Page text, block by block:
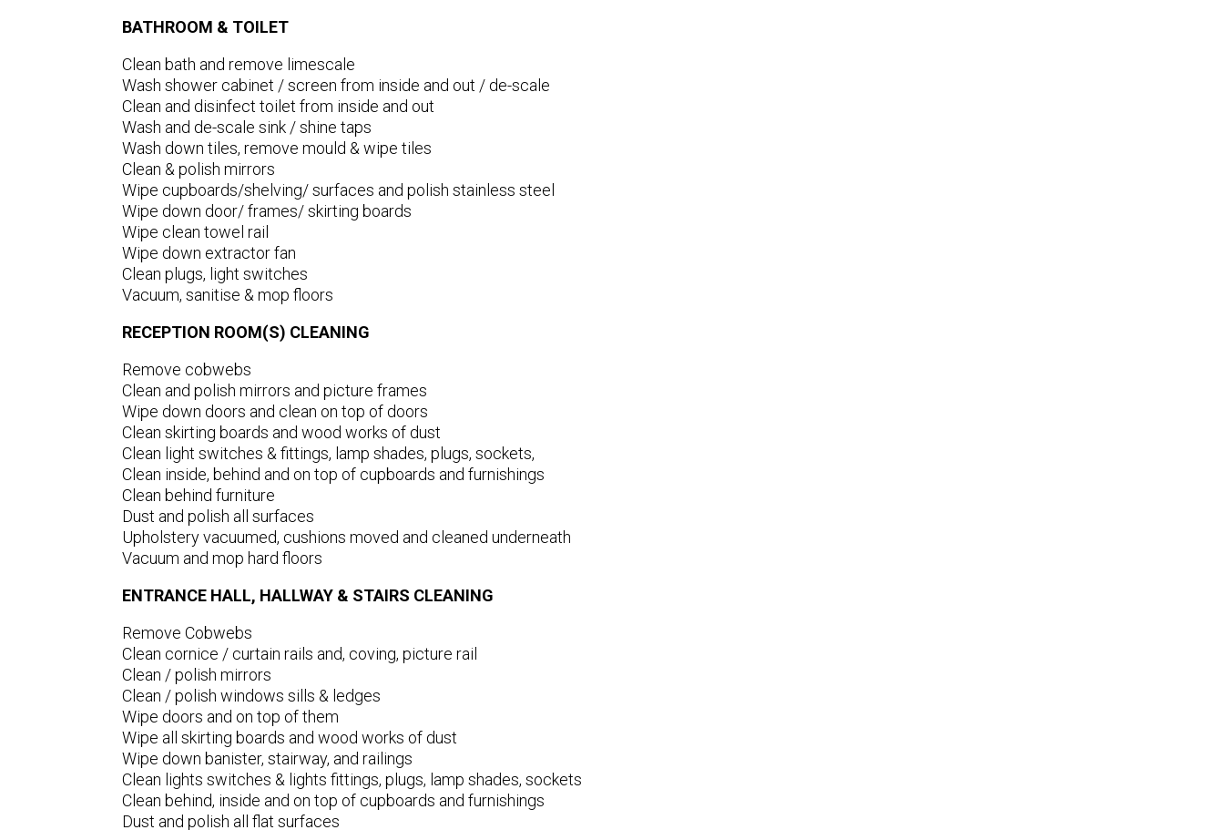
BATHROOM & TOILET
Clean bath and remove limescale
Wash shower cabinet / screen from inside and out / de-scale
Clean and disinfect toilet from inside and out
Wash and de-scale sink / shine taps
Wash down tiles, remove mould & wipe tiles
Clean & polish mirrors
Wipe cupboards/shelving/ surfaces and polish stainless steel
Wipe down door/ frames/ skirting boards
Wipe clean towel rail
Wipe down extractor fan
Clean plugs, light switches
Vacuum, sanitise & mop floors
RECEPTION ROOM(S) CLEANING
Remove cobwebs
Clean and polish mirrors and picture frames
Wipe down doors and clean on top of doors
Clean skirting boards and wood works of dust
Clean light switches & fittings, lamp shades, plugs, sockets,
Clean inside, behind and on top of cupboards and furnishings
Clean behind furniture
Dust and polish all surfaces
Upholstery vacuumed, cushions moved and cleaned underneath
Vacuum and mop hard floors
ENTRANCE HALL, HALLWAY & STAIRS CLEANING
Remove Cobwebs
Clean cornice / curtain rails and, coving, picture rail
Clean / polish mirrors
Clean / polish windows sills & ledges
Wipe doors and on top of them
Wipe all skirting boards and wood works of dust
Wipe down banister, stairway, and railings
Clean lights switches & lights fittings, plugs, lamp shades, sockets
Clean behind, inside and on top of cupboards and furnishings
Dust and polish all flat surfaces